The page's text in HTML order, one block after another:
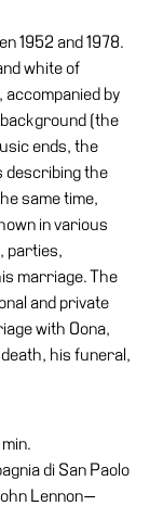
1952 and 1978.
white of
by
(the
ends, the
describing the
same time,
in various
parties,
marriage. The
and private
with Oona,
his funeral,
di San Paolo
Lennon—